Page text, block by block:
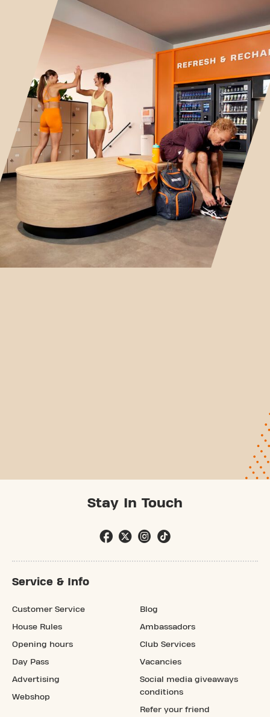
Stay In Touch
Service & Info
Customer Service
House Rules
Opening hours
Day Pass
Advertising
Webshop
Blog
Ambassadors
Club Services
Vacancies
Social media giveaways
conditions
Refer your friend